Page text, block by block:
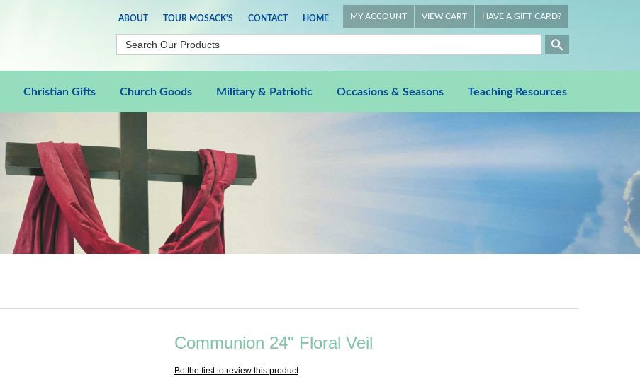
ABOUT TOUR MOSACK'S CONTACT HOME MY ACCOUNT VIEW CART HAVE A GIFT CARD?
Christian Gifts Church Goods Military & Patriotic Occasions & Seasons Teaching Resources
Communion 24" Floral Veil
Be the first to review this product